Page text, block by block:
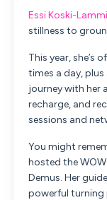
Essi Koski-Lammi
stillness to
This year, she’s
times a day,plus
journey with her
recharge, and
sessions and
You might
hosted the
Demus. Her
powerful turning